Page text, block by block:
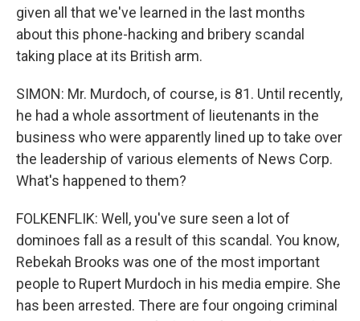
given all that we've learned in the last months
about this phone-hacking and bribery scandal
taking place at its British arm.
SIMON: Mr. Murdoch, of course, is 81. Until recently,
he had a whole assortment of lieutenants in the
business who were apparently lined up to take over
the leadership of various elements of News Corp.
What's happened to them?
FOLKENFLIK: Well, you've sure seen a lot of
dominoes fall as a result of this scandal. You know,
Rebekah Brooks was one of the most important
people to Rupert Murdoch in his media empire. She
has been arrested. There are four ongoing criminal